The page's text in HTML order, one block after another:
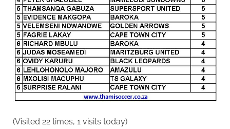
2021
(Visited 22 times, 1 visits today)